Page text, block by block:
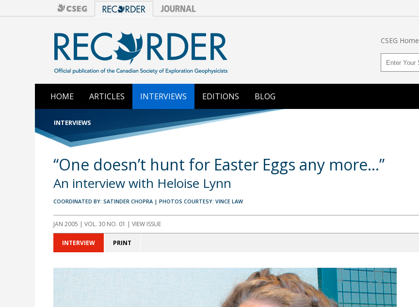
CSEG Home
HOME ARTICLES INTERVIEWS EDITIONS BLOG
INTERVIEWS
“One doesn’t hunt for Easter Eggs any more…”
An interview with Heloise Lynn
COORDINATED BY: SATINDER CHOPRA | PHOTOS COURTESY: VINCE LAW
JAN 2005 | VOL. 30 NO. 01 | VIEW ISSUE
INTERVIEW PRINT